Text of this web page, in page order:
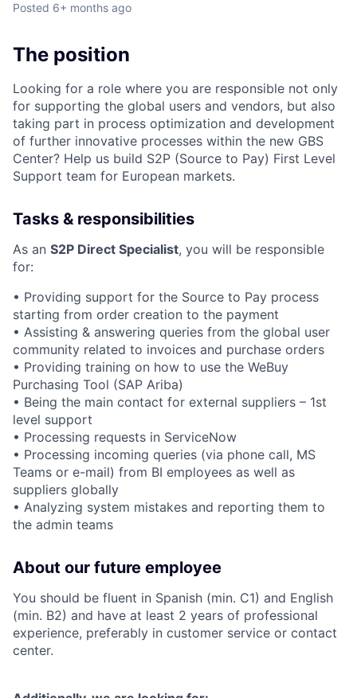
Posted 6+ months ago
The position
Looking for a role where you are responsible not only
for supporting the global users and vendors, but also
taking part in process optimization and development
of further innovative processes within the new GBS
Center? Help us build S2P (Source to Pay) First Level
Support team for European markets.
Tasks & responsibilities
As an S2P Direct Specialist, you will be responsible
for:
• Providing support for the Source to Pay process
starting from order creation to the payment
• Assisting & answering queries from the global user
community related to invoices and purchase orders
• Providing training on how to use the WeBuy
Purchasing Tool (SAP Ariba)
• Being the main contact for external suppliers – 1st
level support
• Processing requests in ServiceNow
• Processing incoming queries (via phone call, MS
Teams or e-mail) from BI employees as well as
suppliers globally
• Analyzing system mistakes and reporting them to
the admin teams
About our future employee
You should be fluent in Spanish (min. C1) and English
(min. B2) and have at least 2 years of professional
experience, preferably in customer service or contact
center.